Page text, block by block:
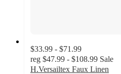
$33.99 - $71.99
reg $47.99 - $108.99 Sale
H.Versailtex Faux Linen